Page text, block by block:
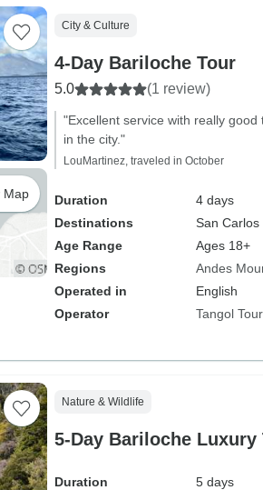
Map
City & Culture
4-Day Bariloche Tour
5.0 (1 review)
"Excellent service with really
in the city."
LouMartinez, traveled in October
Duration
4 days
Destinations
San Carlos
Age Range
Ages 18+
Regions
Andes
Operated in
English
Operator
Tangol
Nature & Wildlife
5-Day Bariloche Luxury
Duration
5 days